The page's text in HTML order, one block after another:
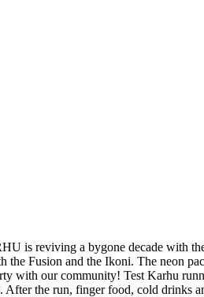
a bygone decade with the
Fusion and the Ikoni. The neon
with our community! Test Karhu
the run, finger food, cold drinks